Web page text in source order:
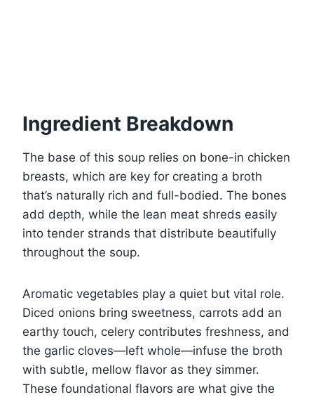
Ingredient Breakdown
The base of this soup relies on bone-in chicken
breasts, which are key for creating a broth
that’s naturally rich and full-bodied. The bones
add depth, while the lean meat shreds easily
into tender strands that distribute beautifully
throughout the soup.
Aromatic vegetables play a quiet but vital role.
Diced onions bring sweetness, carrots add an
earthy touch, celery contributes freshness, and
the garlic cloves—left whole—infuse the broth
with subtle, mellow flavor as they simmer.
These foundational flavors are what give the